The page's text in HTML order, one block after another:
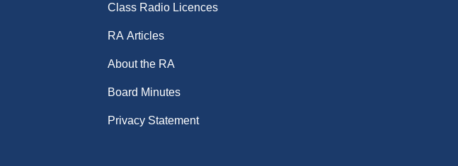
Class Radio Licences
RA Articles
About the RA
Board Minutes
Privacy Statement